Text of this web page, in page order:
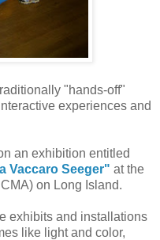
"hands-off"
experiences and
an exhibition entitled
Vaccaro Seeger" at the
on Long Island.
exhibits and installations
like light and color,